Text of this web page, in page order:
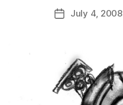
PostJuly 4, 2008